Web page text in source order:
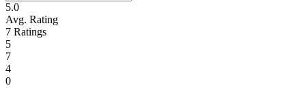
5.0
Avg. Rating
7 Ratings
5
7
4
0